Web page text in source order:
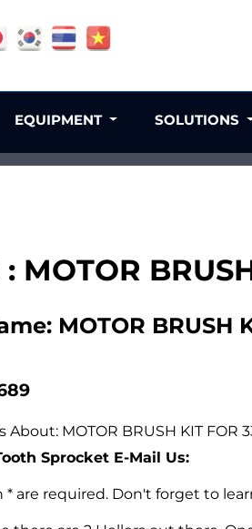
MOTOR
MOTOR BRUSH
About: MOTOR BRUSH KIT FOR
Sprocket E-Mail Us:
* are required. Don't forget to
EQUIPMENT SOLUTIONS